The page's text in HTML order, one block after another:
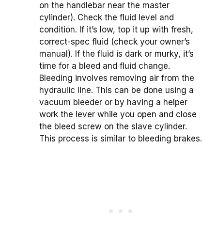
on the handlebar near the master
cylinder). Check the fluid level and
condition. If it’s low, top it up with fresh,
correct-spec fluid (check your owner’s
manual). If the fluid is dark or murky, it’s
time for a bleed and fluid change.
Bleeding involves removing air from the
hydraulic line. This can be done using a
vacuum bleeder or by having a helper
work the lever while you open and close
the bleed screw on the slave cylinder.
This process is similar to bleeding brakes.